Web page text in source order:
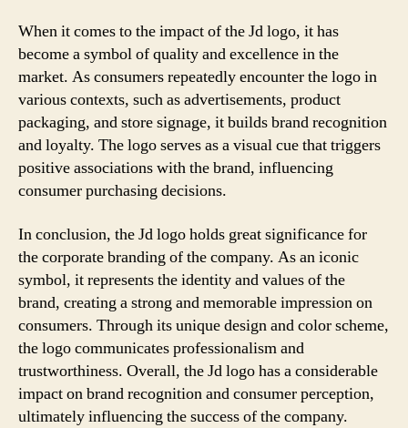
When it comes to the impact of the Jd logo, it has
become a symbol of quality and excellence in the
market. As consumers repeatedly encounter the logo in
various contexts, such as advertisements, product
packaging, and store signage, it builds brand recognition
and loyalty. The logo serves as a visual cue that triggers
positive associations with the brand, influencing
consumer purchasing decisions.
In conclusion, the Jd logo holds great significance for
the corporate branding of the company. As an iconic
symbol, it represents the identity and values of the
brand, creating a strong and memorable impression on
consumers. Through its unique design and color scheme,
the logo communicates professionalism and
trustworthiness. Overall, the Jd logo has a considerable
impact on brand recognition and consumer perception,
ultimately influencing the success of the company.